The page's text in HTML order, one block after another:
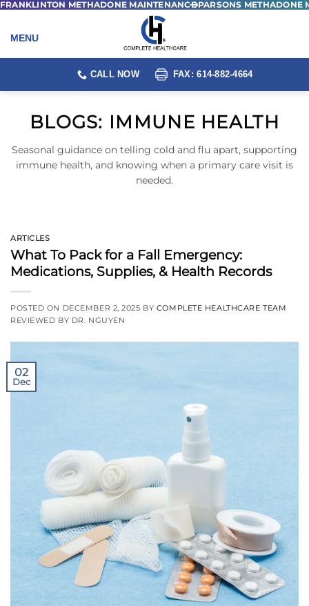
Skip
content
FRANKLINTON METHADONE MAINTENANCEPARSONS METHADONE
CALL NOW FAX: 614-882-4664
BLOGS: IMMUNE HEALTH
Seasonal guidance on telling cold and flu apart, supporting
immune health, and knowing when a primary care visit is
needed.
ARTICLES
What To Pack for a Fall Emergency:
Medications, Supplies, & Health Records
POSTED ON DECEMBER 2, 2025 BY COMPLETE HEALTHCARE TEAM
REVIEWED BY DR. NGUYEN
02
Dec